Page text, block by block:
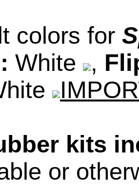
colors for
White ,
kits
or